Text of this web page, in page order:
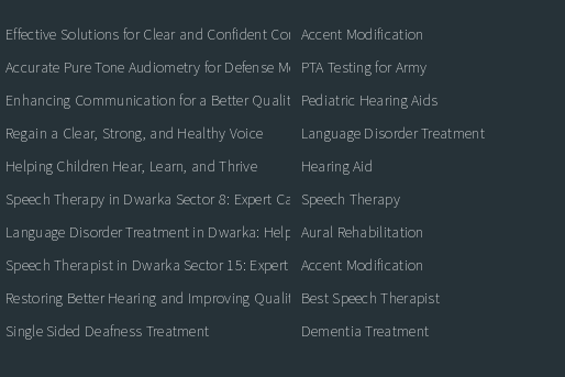
Effective Solutions for Clear and Confident Communication
Accurate Pure Tone Audiometry for Defense Medical Fitness
Enhancing Communication for a Better Quality of Life
Regain a Clear, Strong, and Healthy Voice
Helping Children Hear, Learn, and Thrive
Speech Therapy in Dwarka Sector 8: Expert Care for Clearer Communication
Language Disorder Treatment in Dwarka: Helping Children and Adults Communicate with
Speech Therapist in Dwarka Sector 15: Expert Care for Better Communication
Restoring Better Hearing and Improving Quality of Life
Single Sided Deafness Treatment
Accent Modification
PTA Testing for Army
Pediatric Hearing Aids
Language Disorder Treatment
Hearing Aid
Speech Therapy
Aural Rehabilitation
Accent Modification
Best Speech Therapist
Dementia Treatment